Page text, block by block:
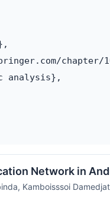
chapter/
analysis},
Network in
Kamboisssoi